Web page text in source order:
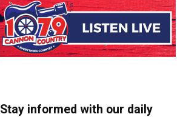
Stay informed with our daily